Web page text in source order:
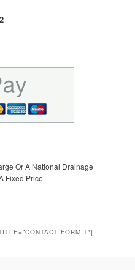
Or A National Drainage
Fixed Price.
FORM 1″]